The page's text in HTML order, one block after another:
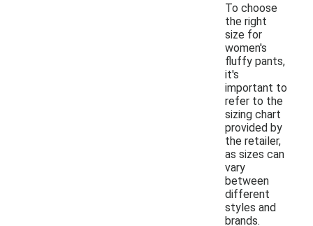
To choose
the right
size for
women's
fluffy pants,
it's
important to
refer to the
sizing chart
provided by
the retailer,
as sizes can
vary
between
different
styles and
brands.